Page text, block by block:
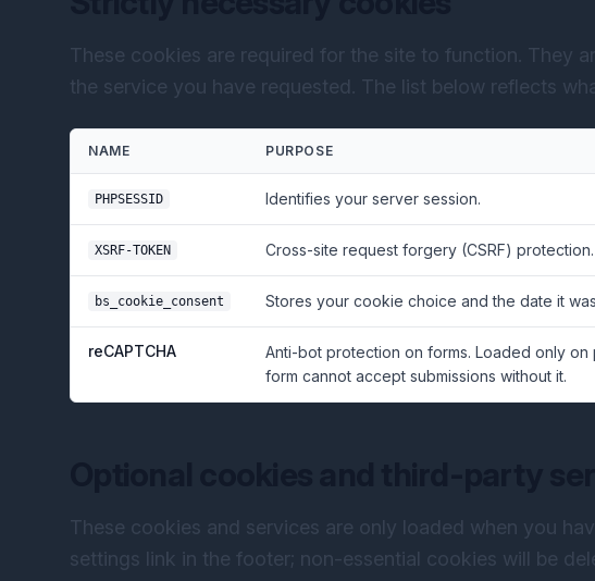
These cookies are required for the site to function. They
the service you have requested. The list below reflects
NAME PURPOSE
PHPSESSID Identifies your server session.
XSRF-TOKEN Cross-site request forgery (CSRF) protection.
bs_cookie_consent Stores your cookie choice and the date it
reCAPTCHA
Anti-bot protection on forms. Loaded only
form cannot accept submissions without it.
These cookies and services are only loaded when you
settings link in the footer; non-essential cookies will be